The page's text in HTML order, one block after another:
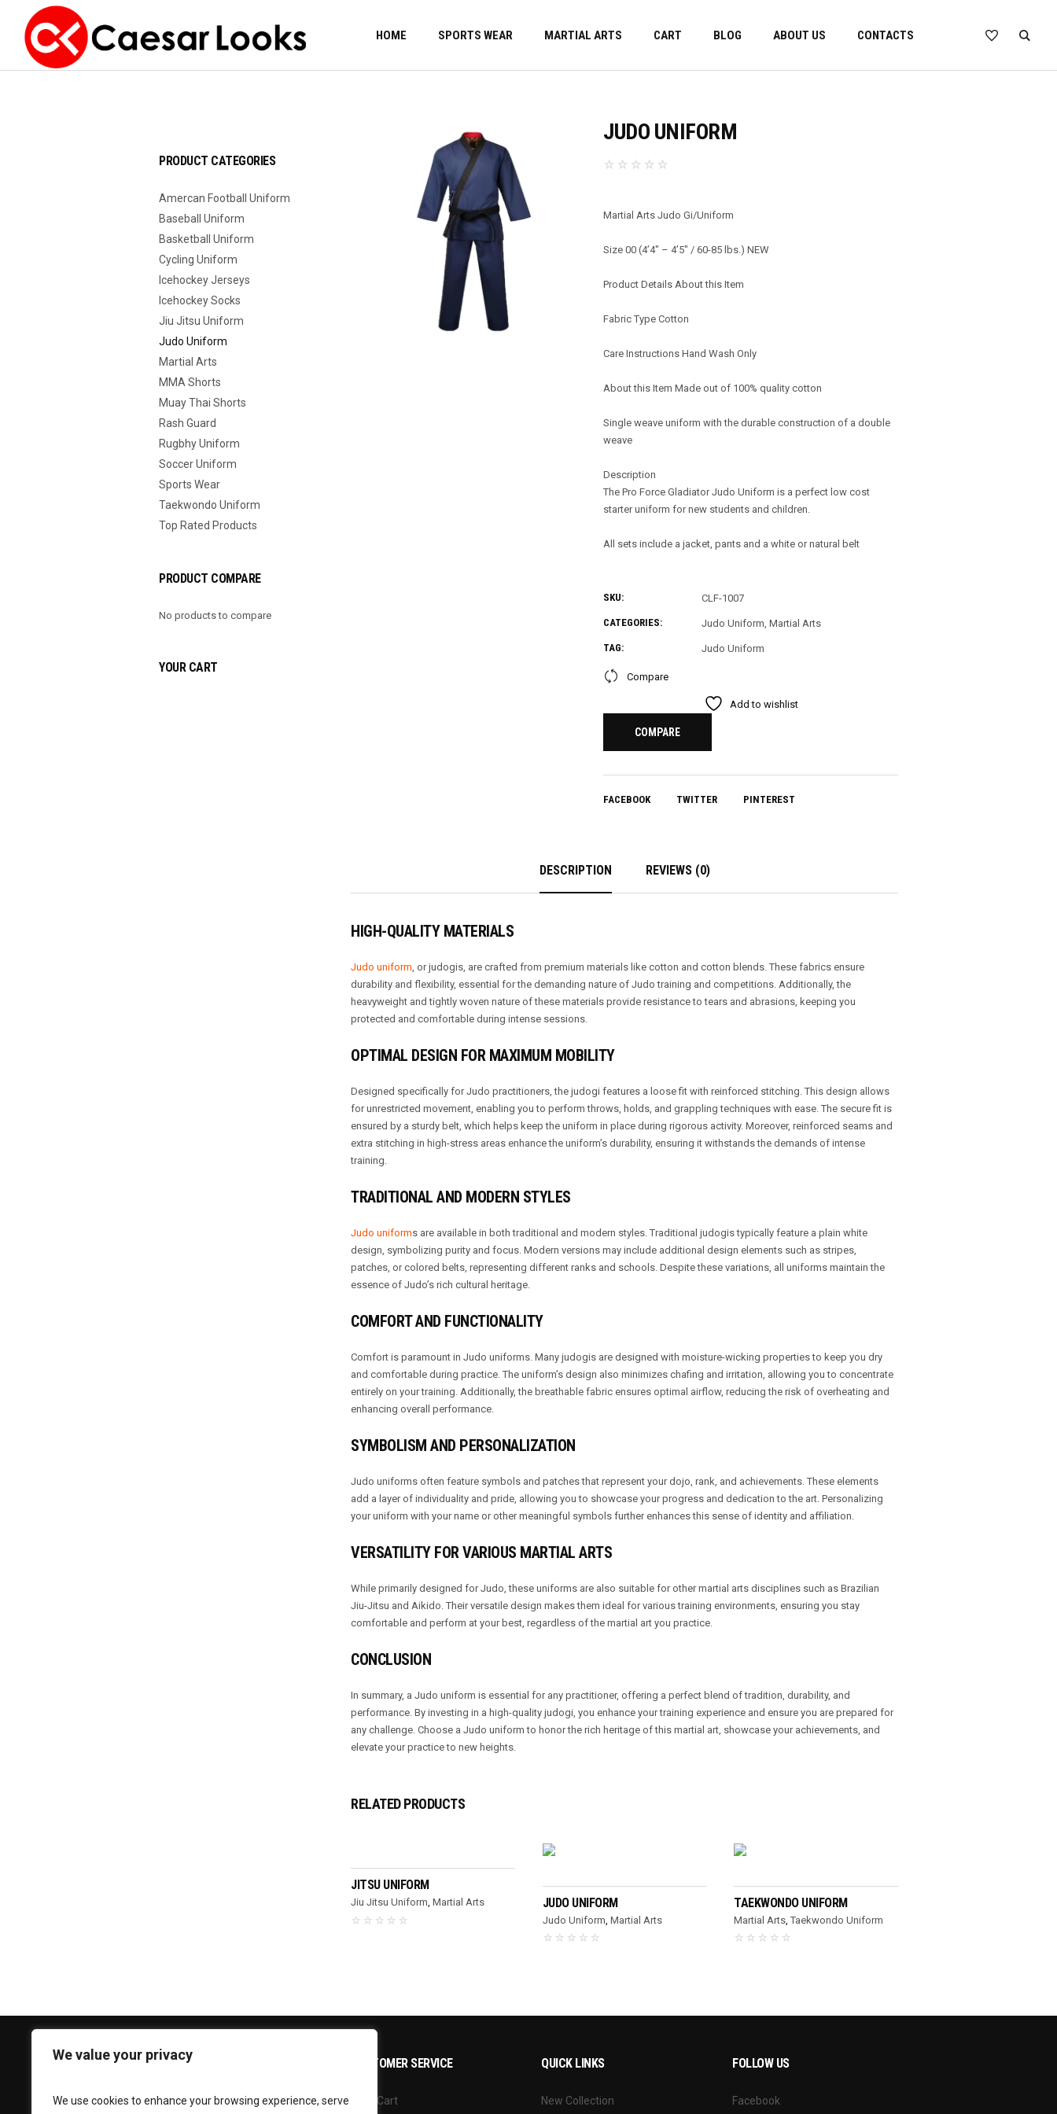
We value your privacy
We use cookies to enhance your browsing experience, serve
HOME SPORTS WEAR MARTIAL ARTS CART BLOG ABOUT US CONTACTS
JUDO UNIFORM
Martial Arts Judo Gi/Uniform
Size 00 (4’4″ – 4’5″ / 60-85 lbs.) NEW
Product Details About this Item
Fabric Type Cotton
Care Instructions Hand Wash Only
About this Item Made out of 100% quality cotton
Single weave uniform with the durable construction of a double
weave
Description
The Pro Force Gladiator Judo Uniform is a perfect low cost
starter uniform for new students and children.
All sets include a jacket, pants and a white or natural belt
SKU: CLF-1007
CATEGORIES: Judo Uniform,Martial Arts
TAG: Judo Uniform
Compare
Add to wishlist
COMPARE
FACEBOOK TWITTER PINTEREST
DESCRIPTION REVIEWS (0)
HIGH-QUALITY MATERIALS
Judo uniform, or judogis, are crafted from premium materials like cotton and cotton blends. These fabrics ensure
durability and flexibility, essential for the demanding nature of Judo training and competitions. Additionally, the
heavyweight and tightly woven nature of these materials provide resistance to tears and abrasions, keeping you
protected and comfortable during intense sessions.
OPTIMAL DESIGN FOR MAXIMUM MOBILITY
Designed specifically for Judo practitioners, the judogi features a loose fit with reinforced stitching. This design allows
for unrestricted movement, enabling you to perform throws, holds, and grappling techniques with ease. The secure fit is
ensured by a sturdy belt, which helps keep the uniform in place during rigorous activity. Moreover, reinforced seams and
extra stitching in high-stress areas enhance the uniform’s durability, ensuring it withstands the demands of intense
training.
TRADITIONAL AND MODERN STYLES
Judo uniforms are available in both traditional and modern styles. Traditional judogis typically feature a plain white
design, symbolizing purity and focus. Modern versions may include additional design elements such as stripes,
patches, or colored belts, representing different ranks and schools. Despite these variations, all uniforms maintain the
essence of Judo’s rich cultural heritage.
COMFORT AND FUNCTIONALITY
Comfort is paramount in Judo uniforms. Many judogis are designed with moisture-wicking properties to keep you dry
and comfortable during practice. The uniform’s design also minimizes chafing and irritation, allowing you to concentrate
entirely on your training. Additionally, the breathable fabric ensures optimal airflow, reducing the risk of overheating and
enhancing overall performance.
SYMBOLISM AND PERSONALIZATION
Judo uniforms often feature symbols and patches that represent your dojo, rank, and achievements. These elements
add a layer of individuality and pride, allowing you to showcase your progress and dedication to the art. Personalizing
your uniform with your name or other meaningful symbols further enhances this sense of identity and affiliation.
VERSATILITY FOR VARIOUS MARTIAL ARTS
While primarily designed for Judo, these uniforms are also suitable for other martial arts disciplines such as Brazilian
Jiu-Jitsu and Aikido. Their versatile design makes them ideal for various training environments, ensuring you stay
comfortable and perform at your best, regardless of the martial art you practice.
CONCLUSION
In summary, a Judo uniform is essential for any practitioner, offering a perfect blend of tradition, durability, and
performance. By investing in a high-quality judogi, you enhance your training experience and ensure you are prepared for
any challenge. Choose a Judo uniform to honor the rich heritage of this martial art, showcase your achievements, and
elevate your practice to new heights.
RELATED PRODUCTS
JITSU UNIFORM
Jiu Jitsu Uniform,Martial Arts JUDO UNIFORM
Judo Uniform Martial Arts
TAEKWONDO UNIFORM
Martial Arts ,Taekwondo Uniform
PRODUCT CATEGORIES
Amercan Football Uniform
Baseball Uniform
Basketball Uniform
Cycling Uniform
Icehockey Jerseys
Icehockey Socks
Jiu Jitsu Uniform
Judo Uniform
Martial Arts
MMA Shorts
Muay Thai Shorts
Rash Guard
Rugbhy Uniform
Soccer Uniform
Sports Wear
Taekwondo Uniform
Top Rated Products
PRODUCT COMPARE
No products to compare
YOUR CART
CONTACT US
Phone:+92 330 3939 696
CUSTOMER SERVICE
Your Cart
QUICK LINKS
New Collection
FOLLOW US
Facebook